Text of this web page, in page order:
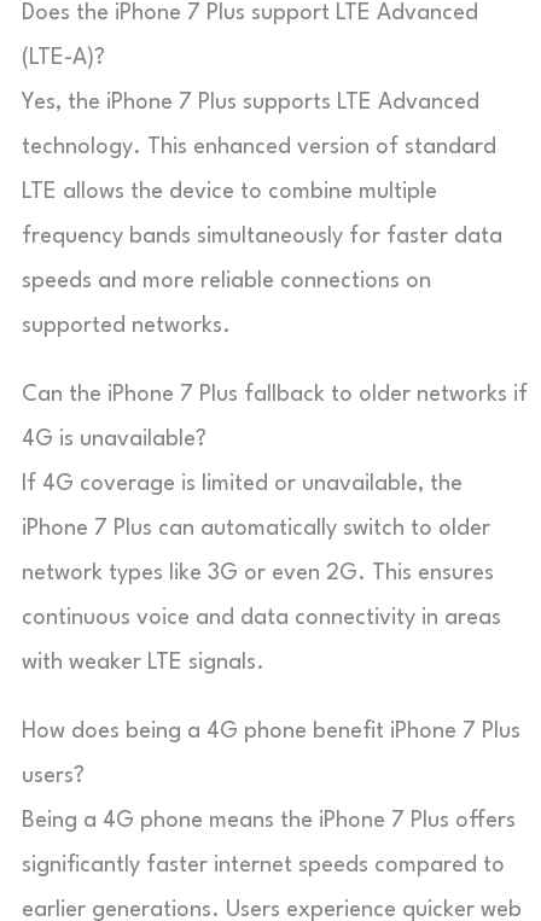
Does the iPhone 7 Plus support LTE Advanced
(LTE-A)?
Yes, the iPhone 7 Plus supports LTE Advanced
technology. This enhanced version of standard
LTE allows the device to combine multiple
frequency bands simultaneously for faster data
speeds and more reliable connections on
supported networks.
Can the iPhone 7 Plus fallback to older networks if
4G is unavailable?
If 4G coverage is limited or unavailable, the
iPhone 7 Plus can automatically switch to older
network types like 3G or even 2G. This ensures
continuous voice and data connectivity in areas
with weaker LTE signals.
How does being a 4G phone benefit iPhone 7 Plus
users?
Being a 4G phone means the iPhone 7 Plus offers
significantly faster internet speeds compared to
earlier generations. Users experience quicker web